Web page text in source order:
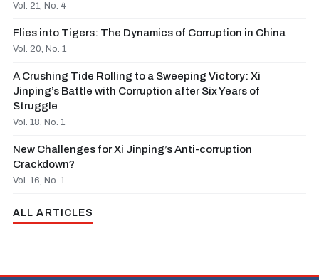
Vol. 21, No. 4
Flies into Tigers: The Dynamics of Corruption in China
Vol. 20, No. 1
A Crushing Tide Rolling to a Sweeping Victory: Xi
Jinping’s Battle with Corruption after Six Years of
Struggle
Vol. 18, No. 1
New Challenges for Xi Jinping’s Anti-corruption
Crackdown?
Vol. 16, No. 1
ALL ARTICLES